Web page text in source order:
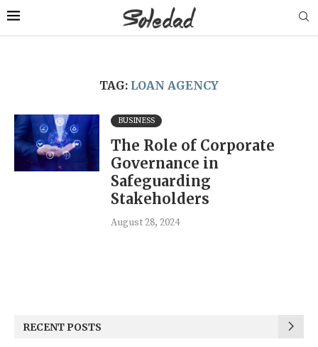
TAG: LOAN AGENCY
BUSINESS
The Role of Corporate
Governance in
Safeguarding
Stakeholders
August 28, 2024
RECENT POSTS